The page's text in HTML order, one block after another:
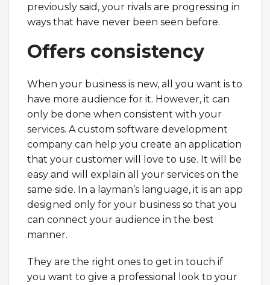
previously said, your rivals are progressing in
ways that have never been seen before.
Offers consistency
When your business is new, all you want is to
have more audience for it. However, it can
only be done when consistent with your
services. A custom software development
company can help you create an application
that your customer will love to use. It will be
easy and will explain all your services on the
same side. In a layman’s language, it is an app
designed only for your business so that you
can connect your audience in the best
manner.
They are the right ones to get in touch if
you want to give a professional look to your